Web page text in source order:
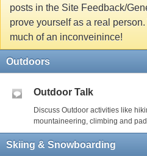
posts in the Site Feedback/
prove yourself as a real
much of an inconveinince!
Outdoors
Outdoor Talk
Discuss Outdoor activities like
mountaineering, climbing and
Skiing & Snowboarding